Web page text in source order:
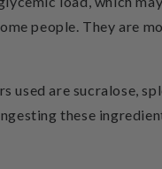
people. They are
used are sucralose,
these